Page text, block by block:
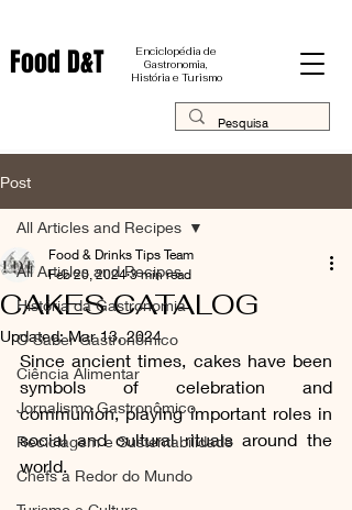
Food D&T
Enciclopédia de
Gastronomia,
História e Turismo
Post
All Articles and Recipes
História da Gastronomia
O Saber Gastronômico
Ciência Alimentar
Jornalismo Gastronômico
Reciclagem e Sustentabilidade
Chefs a Redor do Mundo
All Articles and Recipes
CAKES CATALOG
Food & Drinks Tips Team
Feb 20, 2024 3 min read
Updated:Mar 13, 2024
Since ancient times, cakes have been
symbols of celebration and
communion, playing important roles in
social and cultural rituals around the
world.